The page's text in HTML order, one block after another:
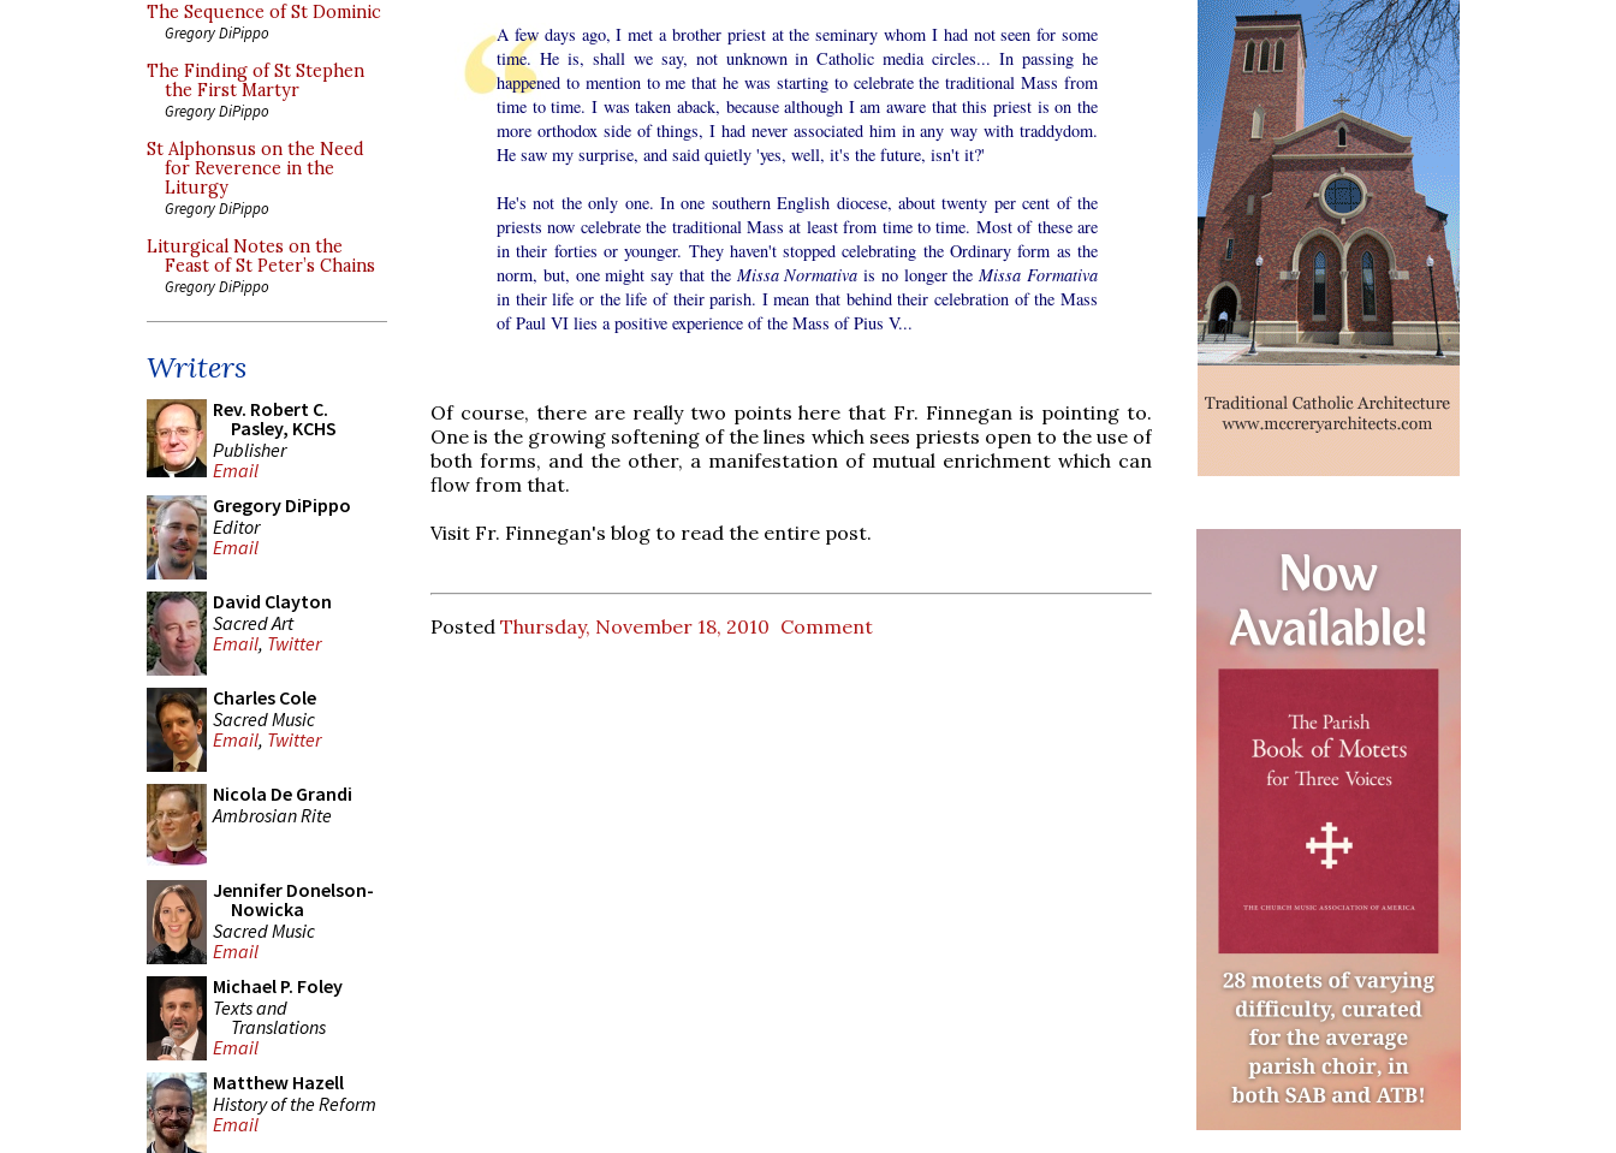
The Sequence of St Dominic
Gregory DiPippo
The Finding of St Stephen
the First Martyr
Gregory DiPippo
St Alphonsus on the Need
for Reverence in the
Liturgy
Gregory DiPippo
Liturgical Notes on the
Feast of St Peter’s Chains
Gregory DiPippo
Writers
Rev. Robert C.
Pasley, KCHS
Publisher
Email
Gregory DiPippo
Editor
Email
David Clayton
Sacred Art
Email, Twitter
Charles Cole
Sacred Music
Email, Twitter
Nicola De Grandi
Ambrosian Rite
Jennifer Donelson-
Nowicka
Sacred Music
Email
Michael P. Foley
Texts and
Translations
Email
Matthew Hazell
History of the Reform
Email
A few days ago, I met a brother priest at the seminary whom I had not seen for some
time. He is, shall we say, not unknown in Catholic media circles... In passing he
happened to mention to me that he was starting to celebrate the traditional Mass from
time to time. I was taken aback, because although I am aware that this priest is on the
more orthodox side of things, I had never associated him in any way with traddydom.
He saw my surprise, and said quietly 'yes, well, it's the future, isn't it?'
He's not the only one. In one southern English diocese, about twenty per cent of the
priests now celebrate the traditional Mass at least from time to time. Most of these are
in their forties or younger. They haven't stopped celebrating the Ordinary form as the
norm, but, one might say that the Missa Normativa is no longer theMissa Formativa
in their life or the life of their parish. I mean that behind their celebration of the Mass
of Paul VI lies a positive experience of the Mass of Pius V...
Of course, there are really two points here that Fr. Finnegan is pointing to.
One is the growing softening of the lines which sees priests open to the use of
both forms, and the other, a manifestation of mutual enrichment which can
flow from that.
Visit Fr. Finnegan's blog to read the entire post.
Posted Thursday, November 18, 2010 Comment